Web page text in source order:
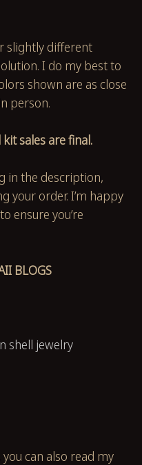
slightly different
I do my best to
shown are as close
person.
kit sales are final.
in the description,
your order. I’m happy
ensure you’re
BLOGS
shell jewelry
can also read my